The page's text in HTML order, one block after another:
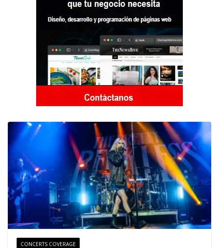
CONCERTS COVERAGE